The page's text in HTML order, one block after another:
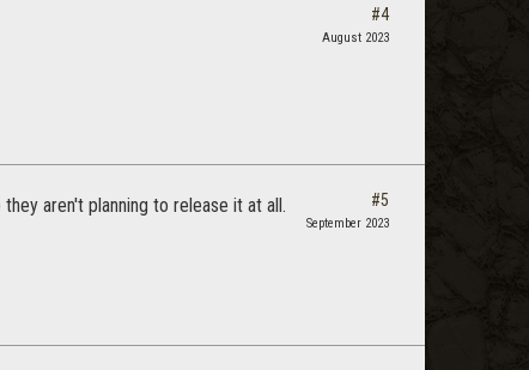
#4
August 2023
aren't planning to release it at all. #5
September 2023